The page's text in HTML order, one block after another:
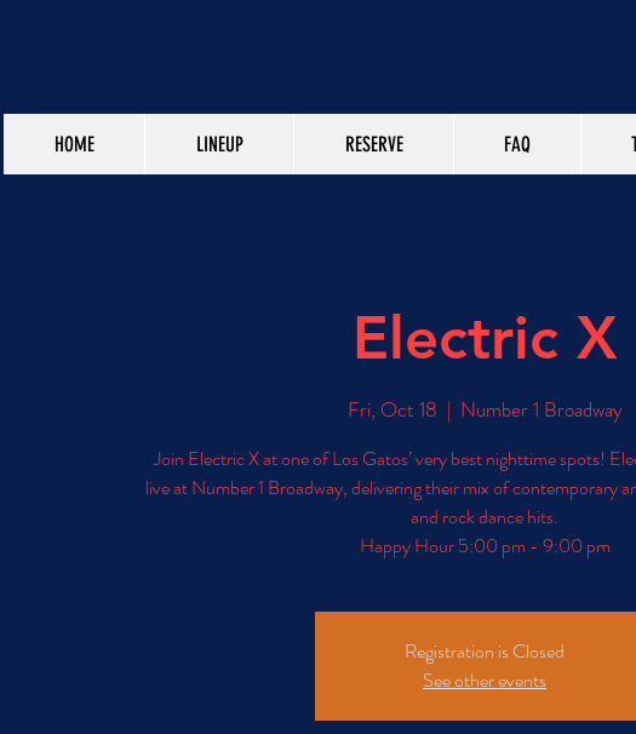
HOME LINEUP RESERVE FAQ
Electric X
Fri, Oct 18
  |
Number 1 Broadway
Join Electric X at one of Los Gatos’ very best nighttime spots!
live at Number 1 Broadway, delivering their mix of contemporary
and rock dance hits.
Happy Hour 5:00 pm - 9:00 pm
Registration is Closed
See other events